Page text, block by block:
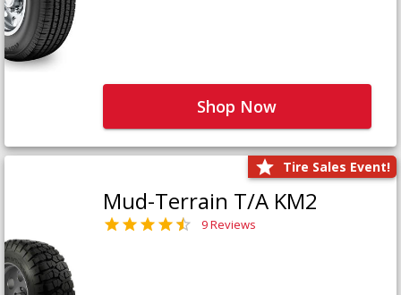
Shop Now
Tire Sales Event!
Mud-Terrain T/A KM2
9 Reviews